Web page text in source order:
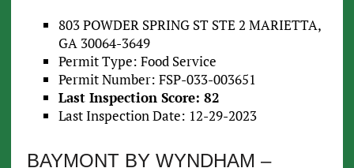
803 POWDER SPRING ST STE 2 MARIETTA,
GA 30064-3649
Permit Type: Food Service
Permit Number: FSP-033-003651
Last Inspection Score: 82
Last Inspection Date: 12-29-2023
BAYMONT BY WYNDHAM –